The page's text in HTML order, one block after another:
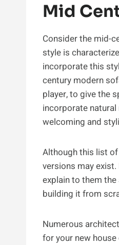
Mid
Consider the mid-
style is
incorporate this
century modern
player, to give the
incorporate
welcoming and
Although this list
versions may
explain to them
building it from
Numerous
for your new house